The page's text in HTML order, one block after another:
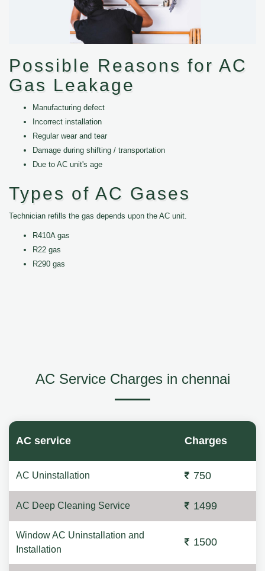
Possible Reasons for AC
Gas Leakage
Manufacturing defect
Incorrect installation
Regular wear and tear
Damage during shifting / transportation
Due to AC unit's age
Types of AC Gases
Technician refills the gas depends upon the AC unit.
R410A gas
R22 gas
R290 gas
AC Service Charges in chennai
AC service Charges
AC Uninstallation 750
AC Deep Cleaning Service 1499
Window AC Uninstallation and
Installation
1500